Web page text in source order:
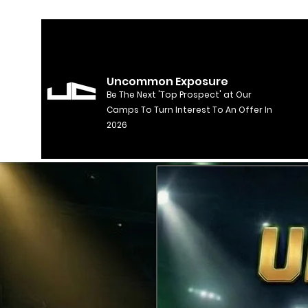
Uncommon Exposure
Be The Next 'Top Prospect' at Our
Camps To Turn Interest To An Offer In
2026